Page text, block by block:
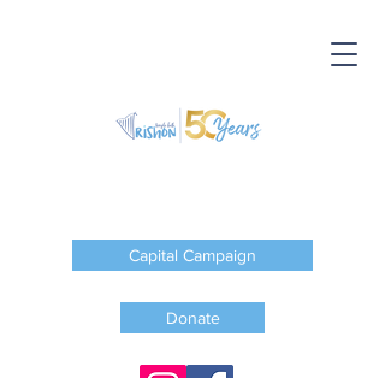
Capital Campaign
Donate